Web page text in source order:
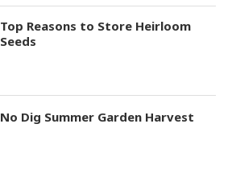
Top Reasons to Store Heirloom
Seeds
No Dig Summer Garden Harvest